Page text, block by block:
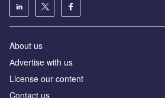
About us
Аdvertise with us
License our content
Contact us